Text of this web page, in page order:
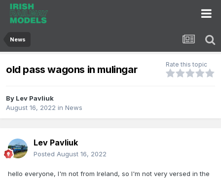
News
old pass wagons in mulingar Rate this topic
By Lev Pavliuk
August 16, 2022 in News
Lev Pavliuk
Posted August 16, 2022
hello everyone, I'm not from Ireland, so I'm not very versed in the